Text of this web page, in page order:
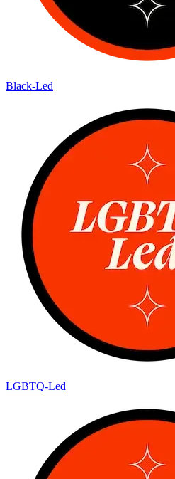
Black-Led
LGBTQ-Led